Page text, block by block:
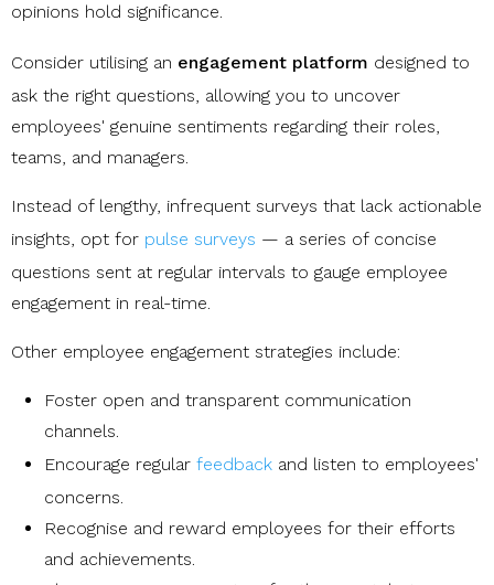
opinions hold significance.
Consider utilising an engagement platform designed to
ask the right questions, allowing you to uncover
employees' genuine sentiments regarding their roles,
teams, and managers.
Instead of lengthy, infrequent surveys that lack actionable
insights, opt for pulse surveys — a series of concise
questions sent at regular intervals to gauge employee
engagement in real-time.
Other employee engagement strategies include:
Foster open and transparent communication
channels.
Encourage regular feedback and listen to employees'
concerns.
Recognise and reward employees for their efforts
and achievements.